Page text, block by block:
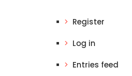
Register
Log in
Entries feed